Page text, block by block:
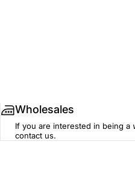
Wholesales
If you are interested in being a
contact us.